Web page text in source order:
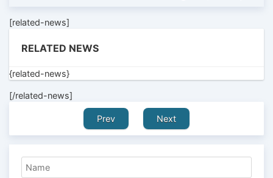
[related-news]
RELATED NEWS
{related-news}
[/related-news]
Prev Next